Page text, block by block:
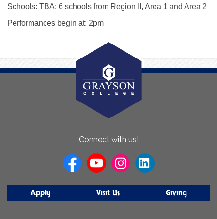
Schools: TBA: 6 schools from Region II, Area 1 and Area 2
Performances begin at: 2pm
Connect with us!
Apply Visit Us Giving